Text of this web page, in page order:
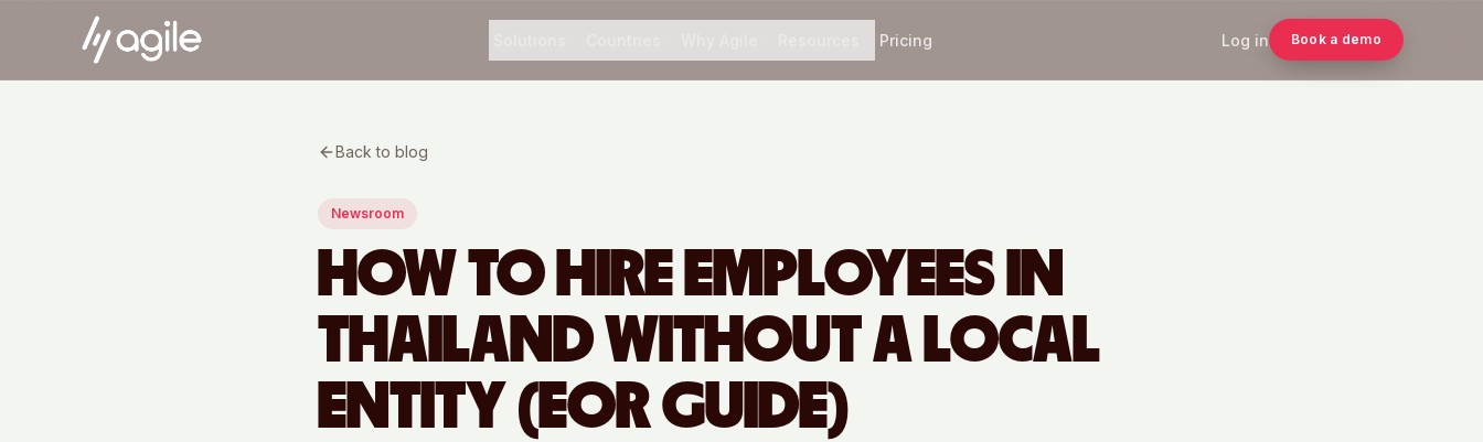
Pricing Log in Book a demo
Back to blog
Newsroom
HOW TO HIRE EMPLOYEES IN
THAILAND WITHOUT A LOCAL
ENTITY (EOR GUIDE)